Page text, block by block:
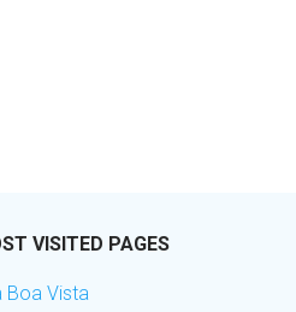
VISITED PAGES
Boa Vista